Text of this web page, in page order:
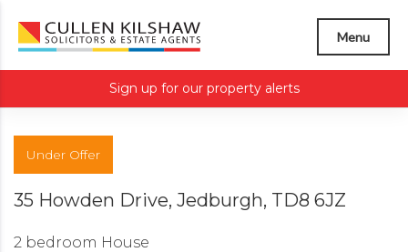
Menu
Sign up for our property alerts
Under Offer
35 Howden Drive, Jedburgh, TD8 6JZ
2 bedroom House